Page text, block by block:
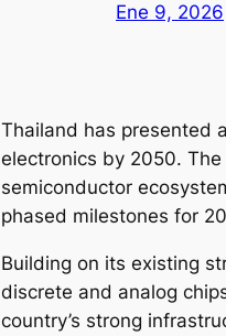
Ene 9, 2026
Thailand has presented
electronics by 2050.
semiconductor
phased milestones for
Building on its existing
discrete and analog
country’s strong